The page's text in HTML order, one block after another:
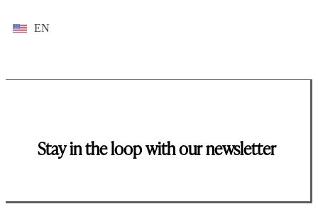
EN
Stay in the loop with our newsletter